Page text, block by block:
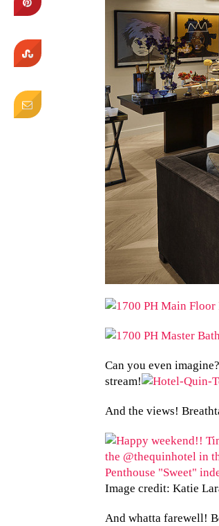
Can you even
stream!
And the views!
Image credit: Katie
And whatta farewell!